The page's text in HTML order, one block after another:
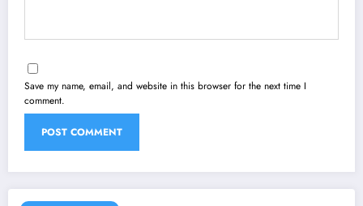
Save my name, email, and website in this browser for the next time I
comment.